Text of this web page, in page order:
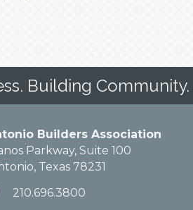
Building Community.
Builders Association
Parkway, Suite 100
Texas 78231
210.696.3800